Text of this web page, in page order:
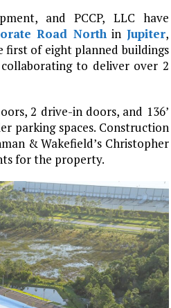
and PCCP, LLC have
Road Northin Jupiter,
first of eight planned buildings
to deliver over 2
2 drive-in doors, and 136’
parking spaces. Construction
& Wakefield’s Christopher
for the property.